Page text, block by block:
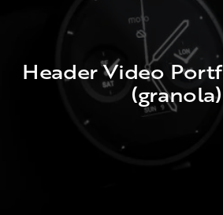
Header Video
(granola)